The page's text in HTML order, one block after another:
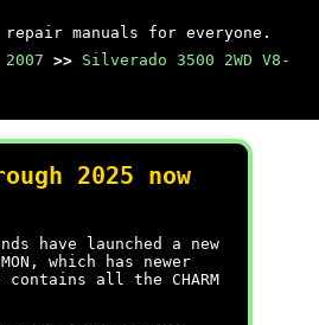
manuals for everyone.
2007 >> Silverado 3500 2WD V8-
2025 now
have launched a new
which has newer
all the CHARM